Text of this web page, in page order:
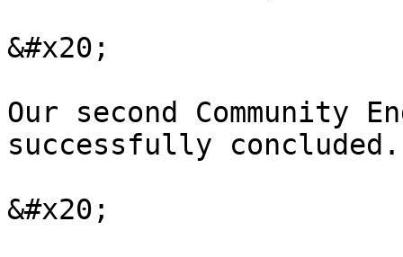
&#x20;
Our second Community
successfully concluded.
&#x20;